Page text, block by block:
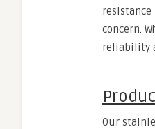
concern.
reliability
Our